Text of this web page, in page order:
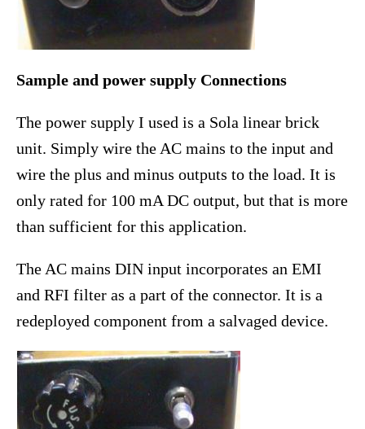
Sample and power supply Connections
The power supply I used is a Sola linear brick
unit. Simply wire the AC mains to the input and
wire the plus and minus outputs to the load. It is
only rated for 100 mA DC output, but that is more
than sufficient for this application.
The AC mains DIN input incorporates an EMI
and RFI filter as a part of the connector. It is a
redeployed component from a salvaged device.